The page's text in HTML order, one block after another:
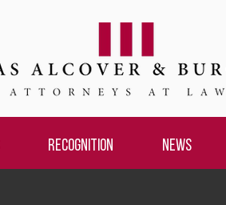
RECOGNITION NEWS